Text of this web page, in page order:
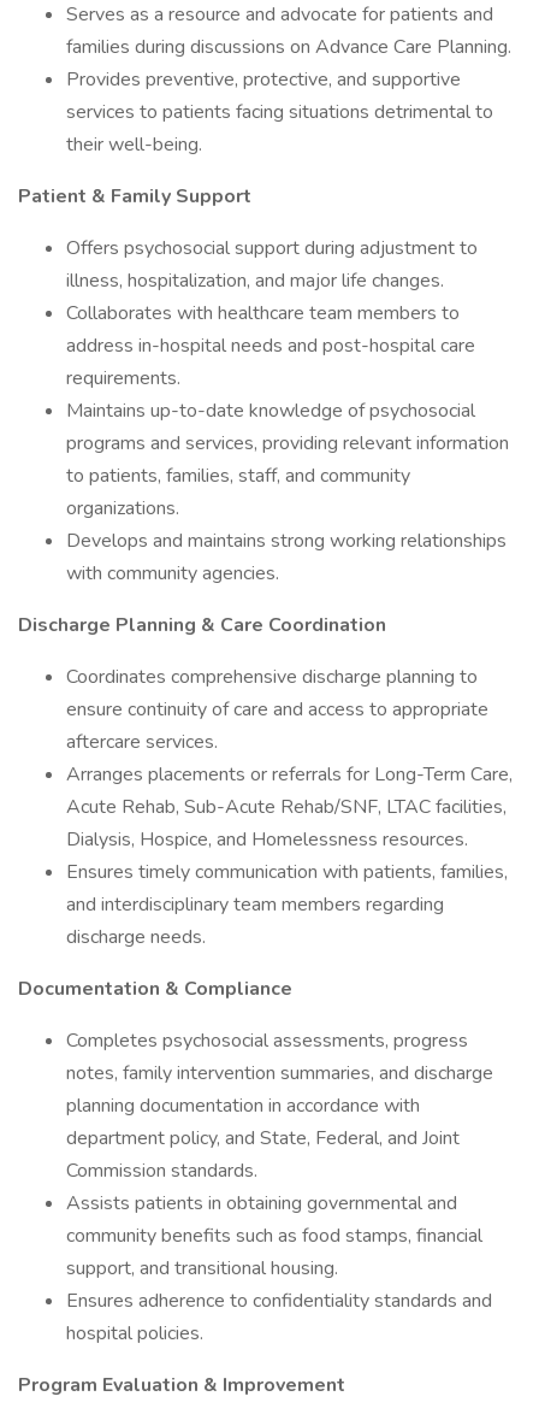
Serves as a resource and advocate for patients and
families during discussions on Advance Care Planning.
Provides preventive, protective, and supportive
services to patients facing situations detrimental to
their well-being.
Patient & Family Support
Offers psychosocial support during adjustment to
illness, hospitalization, and major life changes.
Collaborates with healthcare team members to
address in-hospital needs and post-hospital care
requirements.
Maintains up-to-date knowledge of psychosocial
programs and services, providing relevant information
to patients, families, staff, and community
organizations.
Develops and maintains strong working relationships
with community agencies.
Discharge Planning & Care Coordination
Coordinates comprehensive discharge planning to
ensure continuity of care and access to appropriate
aftercare services.
Arranges placements or referrals for Long-Term Care,
Acute Rehab, Sub-Acute Rehab/SNF, LTAC facilities,
Dialysis, Hospice, and Homelessness resources.
Ensures timely communication with patients, families,
and interdisciplinary team members regarding
discharge needs.
Documentation & Compliance
Completes psychosocial assessments, progress
notes, family intervention summaries, and discharge
planning documentation in accordance with
department policy, and State, Federal, and Joint
Commission standards.
Assists patients in obtaining governmental and
community benefits such as food stamps, financial
support, and transitional housing.
Ensures adherence to confidentiality standards and
hospital policies.
Program Evaluation & Improvement